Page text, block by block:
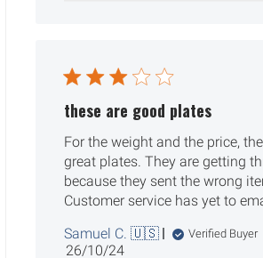
these are good plates
For the weight and the price,
great plates. They are getting
because they sent the wrong
Customer service has yet to
Samuel C. 🇺🇸
Verified Buyer
Published
26/10/24